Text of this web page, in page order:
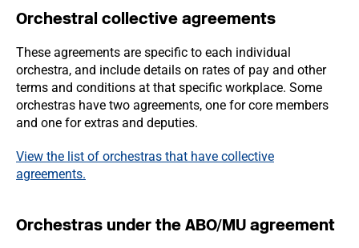
Orchestral collective agreements
These agreements are specific to each individual
orchestra, and include details on rates of pay and other
terms and conditions at that specific workplace. Some
orchestras have two agreements, one for core members
and one for extras and deputies.
View the list of orchestras that have collective
agreements.
Orchestras under the ABO/MU agreement